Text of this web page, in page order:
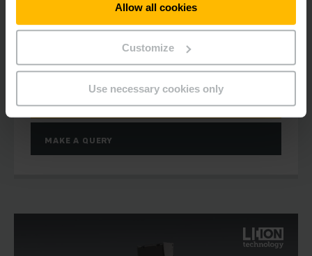
Allow all cookies
Customize
Use necessary cookies only
LEARN MORE
MAKE A QUERY